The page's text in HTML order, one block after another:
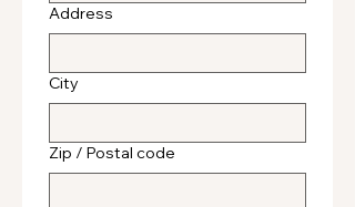
Address
City
Zip / Postal code